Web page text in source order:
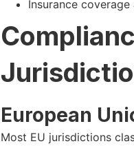
Insurance
European
Most EU jurisdictions